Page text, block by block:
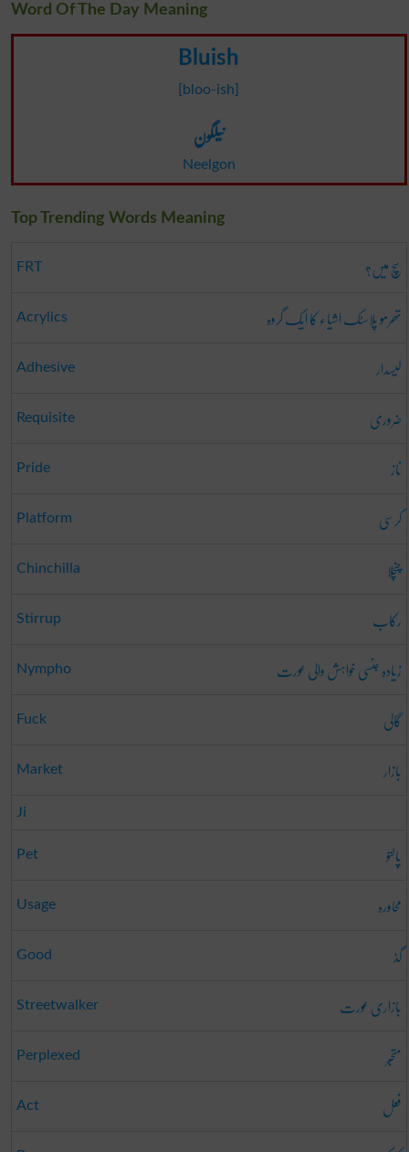
Word Of The Day Meaning
Bluish
[bloo-ish]
نیلگون
Neelgon
Top Trending Words Meaning
FRT سچ میں؟
Acrylics تھرمو پلاسٹک اشیاء کا ایک گروہ
Adhesive لیسدار
Requisite ضروری
Pride ناز
Platform کرسی
Chinchilla چنچلا
Stirrup رکاب
Nympho زیادہ جنسی خواہش والی عورت
Fuck گالی
Market بازار
Ji
Pet پالتو
Usage محاورہ
Good گڈ
Streetwalker بازاری عورت
Perplexed متحبّر
Act فعل